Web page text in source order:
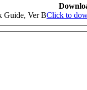
Guide, Ver BClick to